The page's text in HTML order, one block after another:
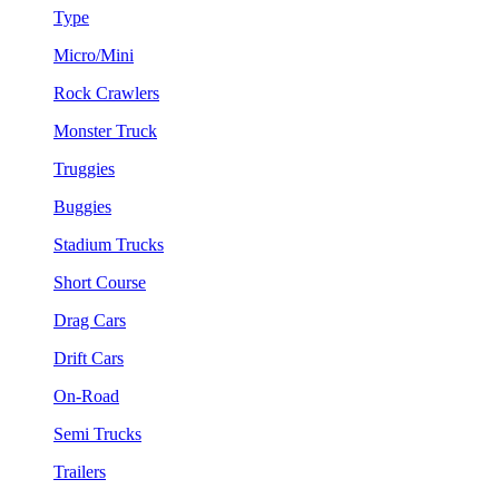
Type
Micro/Mini
Rock Crawlers
Monster Truck
Truggies
Buggies
Stadium Trucks
Short Course
Drag Cars
Drift Cars
On-Road
Semi Trucks
Trailers